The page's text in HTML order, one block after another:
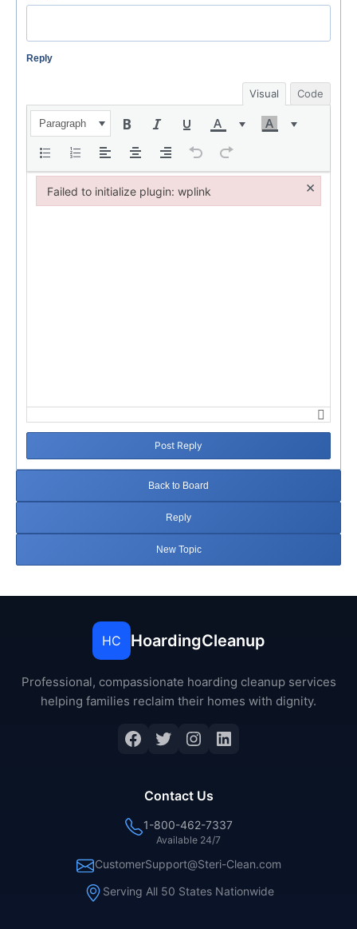
Reply
Visual Code
Paragraph
Post Reply
Back to Board
Reply
New Topic
HC HoardingCleanup
Professional, compassionate hoarding cleanup services
helping families reclaim their homes with dignity.
Facebook
Twitter
Instagram
LinkedIn
Contact Us
1-800-462-7337
Available 24/7
CustomerSupport@Steri-Clean.com
Serving All 50 States Nationwide
Failed to initialize plugin: wplink ×
Failed to initialize plugin: wplink